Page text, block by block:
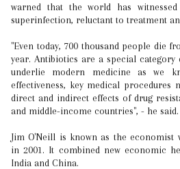
warned that the world has
superinfection, reluctant to treatment
"Even today, 700 thousand people die
year. Antibiotics are a special
underlie modern medicine as we
effectiveness, key medical procedures
direct and indirect effects of drug
and middle-income countries", - he said.
Jim O'Neill is known as the economist
in 2001. It combined new economic
India and China.